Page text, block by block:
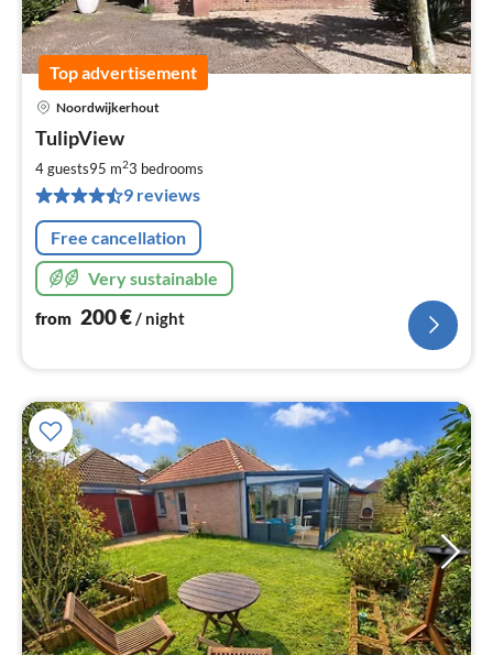
Top advertisement
Noordwijkerhout
TulipView
4 guests95 m23 bedrooms
9 reviews
Free cancellation
Very sustainable
from 200€/ night